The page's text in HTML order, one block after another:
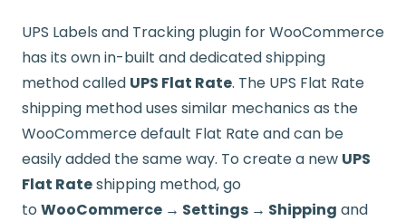
UPS Labels and Tracking plugin for WooCommerce
has its own in-built and dedicated shipping
method called UPS Flat Rate. The UPS Flat Rate
shipping method uses similar mechanics as the
WooCommerce default Flat Rate and can be
easily added the same way. To create a new UPS
Flat Rateshipping method, go
to WooCommerce → Settings → Shipping and